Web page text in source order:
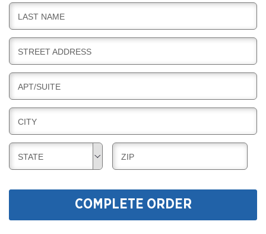
L
L
I
G
B
I
L
L
I
G
LAST NAME
B
I
L
L
I
G
STREET ADDRESS
B
I
L
L
I
G
APT/SUITE
B
I
L
L
I
CITY
B
I
N
STATE
B
I
I
N
ZIP
COMPLETE ORDER